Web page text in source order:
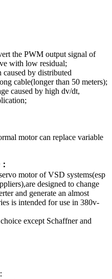
the PWM output signal of
with low residual;
caused by distributed
cable(longer than 50 meters);
caused by high dv/dt,
motor can replace variable
motor of VSD systems(esp
designed to change
and generate an almost
is intended for use in 380v-
except Schaffner and